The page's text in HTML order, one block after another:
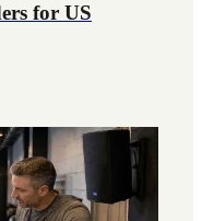
for US